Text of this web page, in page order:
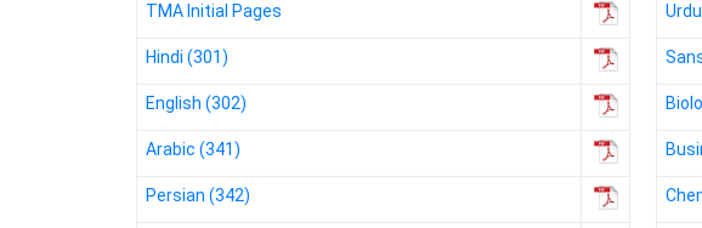
TMA Initial Pages
Hindi (301)
English (302)
Arabic (341)
Persian (342)